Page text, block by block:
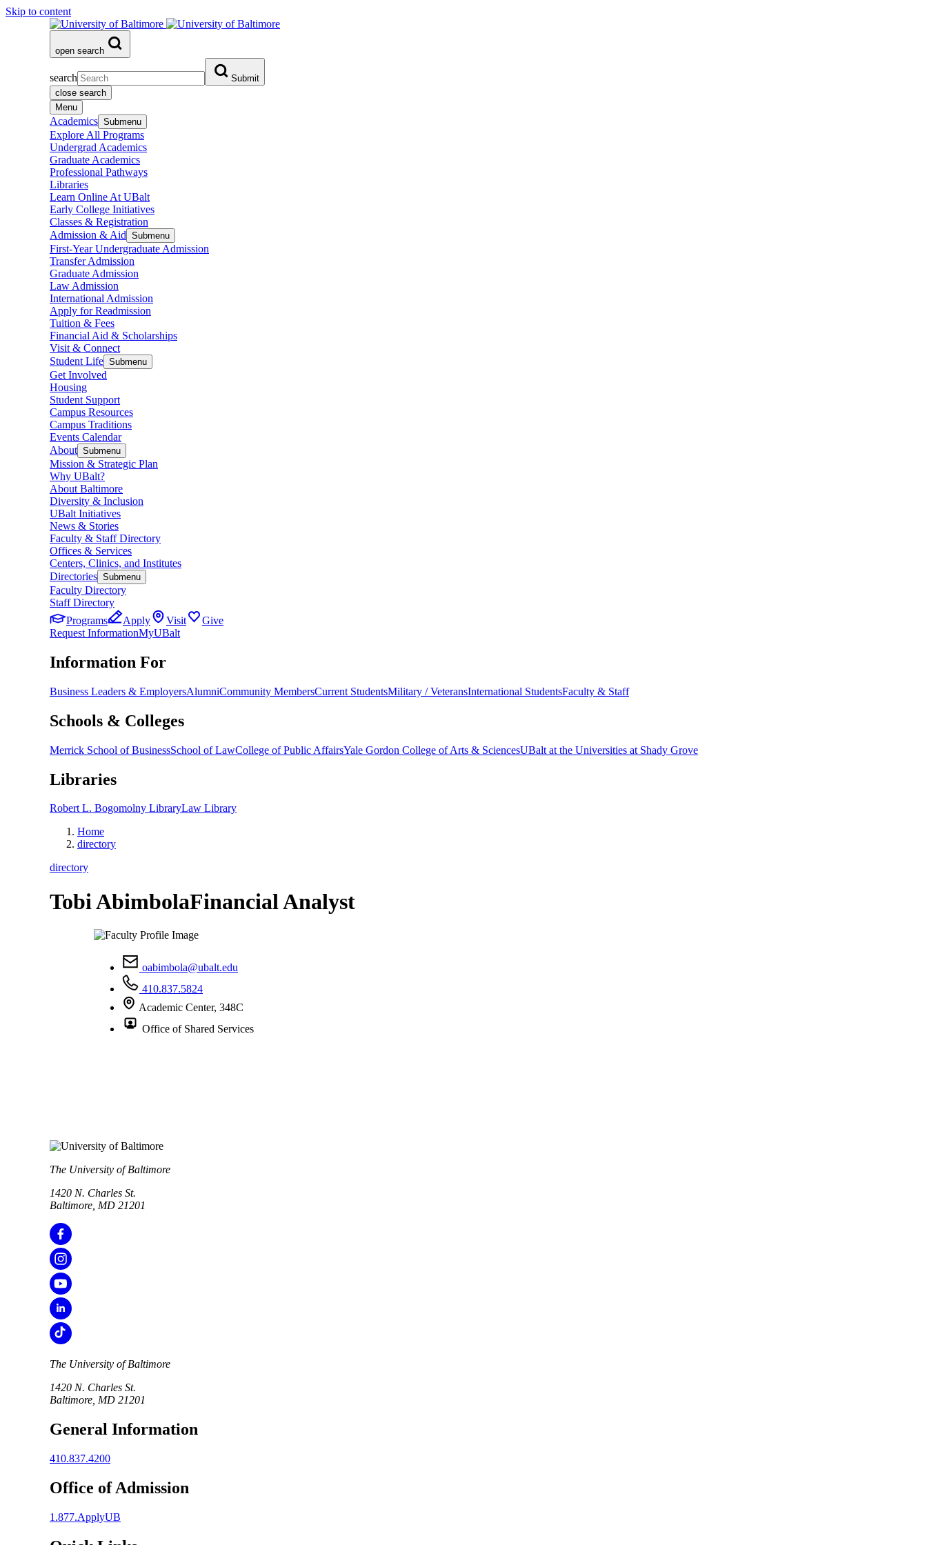
Skip to content
open search
search
Submit
close search
Menu
Academics Submenu
Explore All Programs
Undergrad Academics
Graduate Academics
Professional Pathways
Libraries
Learn Online At UBalt
Early College Initiatives
Classes & Registration
Admission & Aid Submenu
First-Year Undergraduate Admission
Transfer Admission
Graduate Admission
Law Admission
International Admission
Apply for Readmission
Tuition & Fees
Financial Aid & Scholarships
Visit & Connect
Student Life Submenu
Get Involved
Housing
Student Support
Campus Resources
Campus Traditions
Events Calendar
About Submenu
Mission & Strategic Plan
Why UBalt?
About Baltimore
Diversity & Inclusion
UBalt Initiatives
News & Stories
Faculty & Staff Directory
Offices & Services
Centers, Clinics, and Institutes
Directories Submenu
Faculty Directory
Staff Directory
Programs
Apply Visit
Give
Request InformationMyUBalt
Information For
Business Leaders & EmployersAlumniCommunity MembersCurrent StudentsMilitary / VeteransInternational StudentsFaculty & Staff
Schools & Colleges
Merrick School of BusinessSchool of LawCollege of Public AffairsYale Gordon College of Arts & SciencesUBalt at the Universities at Shady Grove
Libraries
Robert L. Bogomolny LibraryLaw Library
Home
directory
directory
Tobi AbimbolaFinancial Analyst
oabimbola@ubalt.edu
410.837.5824
Academic Center, 348C
Office of Shared Services
The University of Baltimore
1420 N. Charles St.
Baltimore, MD 21201
The University of Baltimore
1420 N. Charles St.
Baltimore, MD 21201
General Information
410.837.4200
Office of Admission
1.877.ApplyUB